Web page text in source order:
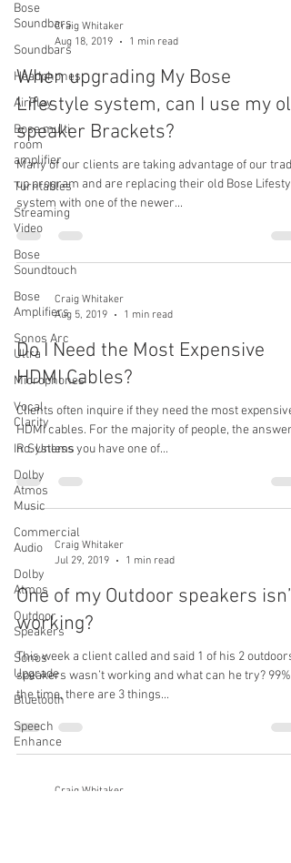
Bose
Soundbars
Soundbars
Headphones
AirPlay
Bose multi
room
amplifier
Turntables
Streaming
Video
Bose
Soundtouch
Bose
Amplifiers
Sonos Arc
Ultra
Microphones
Vocal
Clarity
IR Systems
Dolby
Atmos
Music
Commercial
Audio
Dolby
Atmos
Outdoor
Speakers
Sonos
Upgrade
Bluetooth
Speech
Enhance
Craig Whitaker
Aug 18, 2019
1 min read
When upgrading My Bose
Lifestyle system, can I use my old
speaker Brackets?
Many of our clients are taking advantage of our trade
up program and are replacing their old Bose
system with one of the newer...
Craig Whitaker
Aug 5, 2019
1 min read
Do I Need the Most Expensive
HDMI Cables?
Clients often inquire if they need the most expensive
HDMI cables. For the majority of people, the answer
no. Unless you have one of...
Craig Whitaker
Jul 29, 2019
1 min read
One of my Outdoor speakers isn’t
working?
This week a client called and said 1 of his 2 outdoors
speakers wasn’t working and what can he try? 99%
the time, there are 3 things...
Craig Whitaker